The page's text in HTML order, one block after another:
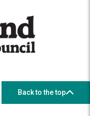
Back to the top